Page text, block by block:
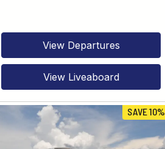
View Departures
View Liveaboard
SAVE 10%